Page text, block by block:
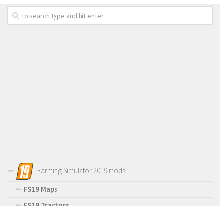
Farming Simulator 2019 mods
FS19 Maps